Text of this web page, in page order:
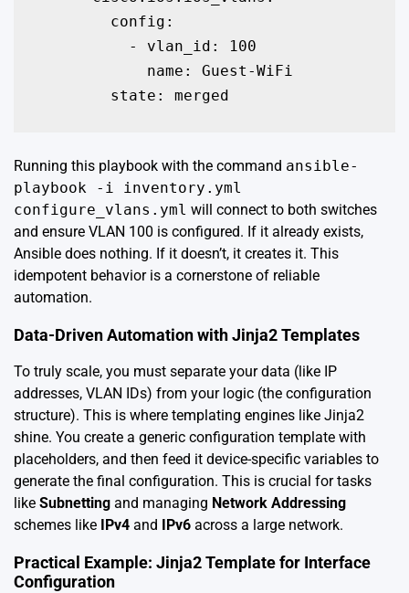
        config:
          - vlan_id: 100
            name: Guest-WiFi
        state: merged
Running this playbook with the command ansible-
playbook -i inventory.yml
configure_vlans.yml will connect to both switches
and ensure VLAN 100 is configured. If it already exists,
Ansible does nothing. If it doesn’t, it creates it. This
idempotent behavior is a cornerstone of reliable
automation.
Data-Driven Automation with Jinja2 Templates
To truly scale, you must separate your data (like IP
addresses, VLAN IDs) from your logic (the configuration
structure). This is where templating engines like Jinja2
shine. You create a generic configuration template with
placeholders, and then feed it device-specific variables to
generate the final configuration. This is crucial for tasks
like Subnetting and managing Network Addressing
schemes like
IPv4 and IPv6 across a large network.
Practical Example: Jinja2 Template for Interface
Configuration